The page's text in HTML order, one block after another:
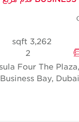
3,262 sqft
2
Four The Plaza,
Business Bay, Dubai